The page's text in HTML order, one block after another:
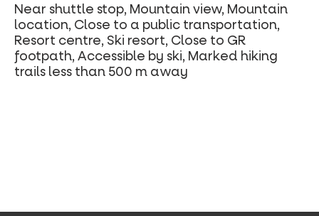
Near shuttle stop, Mountain view, Mountain
location, Close to a public transportation,
Resort centre, Ski resort, Close to GR
footpath, Accessible by ski, Marked hiking
trails less than 500 m away